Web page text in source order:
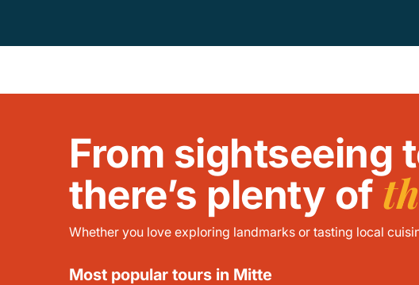
From sightseeing
there’s plenty of
Whether you love exploring landmarks or tasting local
Most popular tours in Mitte